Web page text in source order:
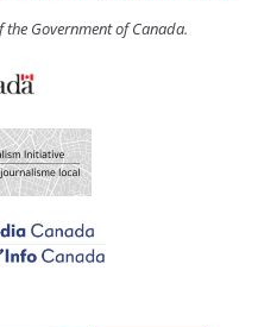
Government of Canada.